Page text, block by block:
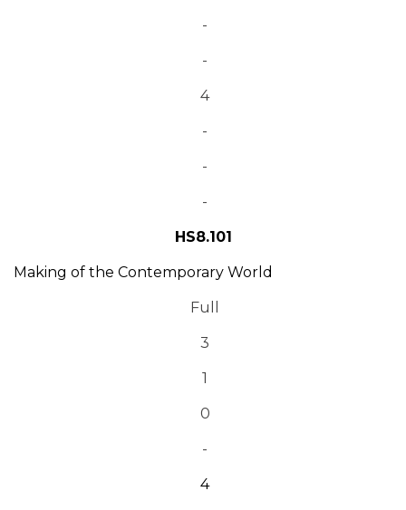
-
-
4
-
-
-
HS8.101
Making of the Contemporary World
Full
3
1
0
-
4